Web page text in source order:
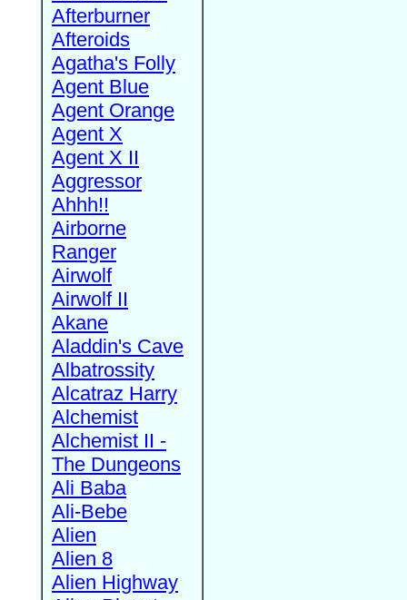
Afterburner
Afteroids
Agatha's Folly
Agent Blue
Agent Orange
Agent X
Agent X II
Aggressor
Ahhh!!
Airborne
Ranger
Airwolf
Airwolf II
Akane
Aladdin's Cave
Albatrossity
Alcatraz Harry
Alchemist
Alchemist II -
The Dungeons
Ali Baba
Ali-Bebe
Alien
Alien 8
Alien Highway